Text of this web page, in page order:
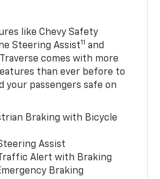
like Chevy Safety
Steering Assist11 and
comes with more
than ever before to
your passengers safe on
Braking with Bicycle
Assist
Alert with Braking
Braking